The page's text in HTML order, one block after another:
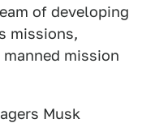
of developing
missions,
mission
Musk